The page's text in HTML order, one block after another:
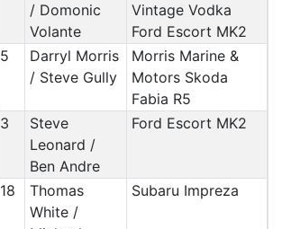
/ Domonic
Volante
Vintage Vodka
Ford Escort MK2
5
Darryl Morris
/ Steve Gully
Morris Marine &
Motors Skoda
Fabia R5
3
Steve
Leonard /
Ben Andre
Ford Escort MK2
18
Thomas
White /
Subaru Impreza